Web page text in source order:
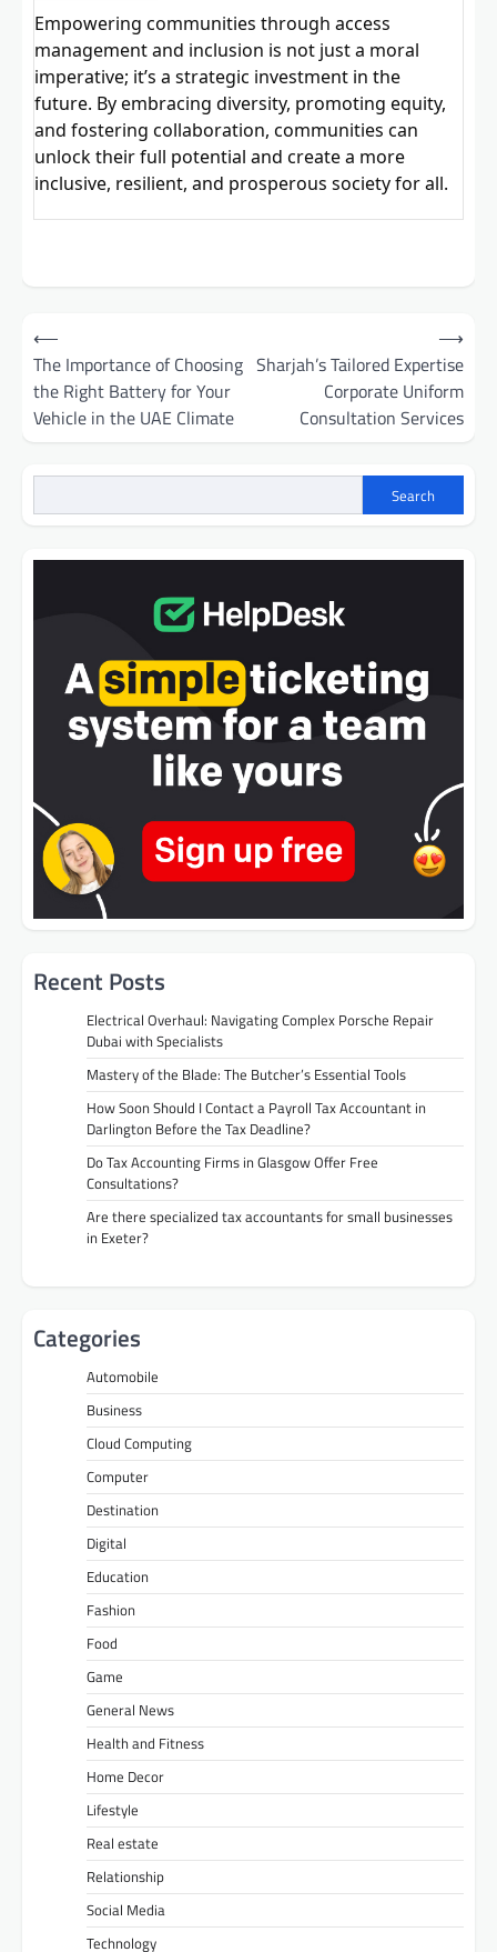
Empoweringcommunities through access
management and inclusion is not just a moral
imperative; it’s a strategic investment in the
future. By embracing diversity, promoting equity,
and fostering collaboration, communities can
unlock their full potential and create a more
inclusive, resilient, and prosperous society for all.
Post
navigation
⟵
The Importance of Choosing
the Right Battery for Your
Vehicle in the UAE Climate
Sharjah’s Tailored Expertise
Corporate Uniform
Consultation Services
⟶
Search
Recent Posts
Electrical Overhaul: Navigating Complex Porsche Repair
Dubai with Specialists
Mastery of the Blade: The Butcher’s Essential Tools
How Soon Should I Contact a Payroll Tax Accountant in
Darlington Before the Tax Deadline?
Do Tax Accounting Firms in Glasgow Offer Free
Consultations?
Are there specialized tax accountants for small businesses
in Exeter?
Categories
Automobile
Business
Cloud Computing
Computer
Destination
Digital
Education
Fashion
Food
Game
General News
Health and Fitness
Home Decor
Lifestyle
Real estate
Relationship
Social Media
Technology